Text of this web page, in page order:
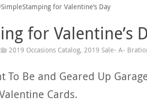
for Valentine’s Day
for Valentine’s
2019 Occasions Catalog, 2019 Sale- A-
Be and Geared Up
Cards.